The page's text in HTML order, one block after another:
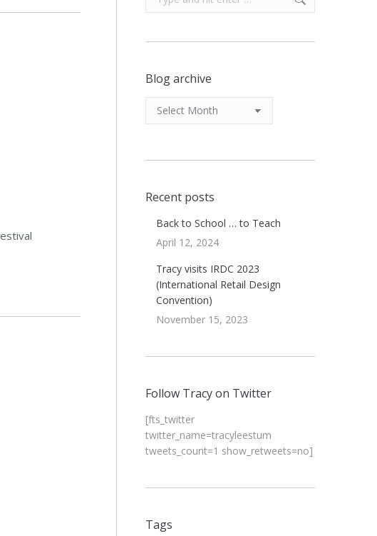
Blog archive
Blog
Recent posts
Back to School … to Teach
April 12, 2024
Tracy visits IRDC 2023
(International Retail Design
Convention)
November 15, 2023
Follow Tracy on Twitter
[fts_twitter
twitter_name=tracyleestum
tweets_count=1 show_retweets=no]
Tags